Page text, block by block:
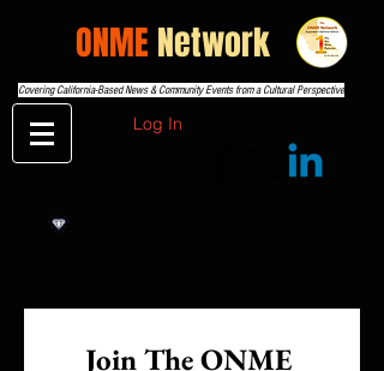
ONME Network
Covering California-Based News & Community Events from a Cultural Perspective
Log In
Join The ONME